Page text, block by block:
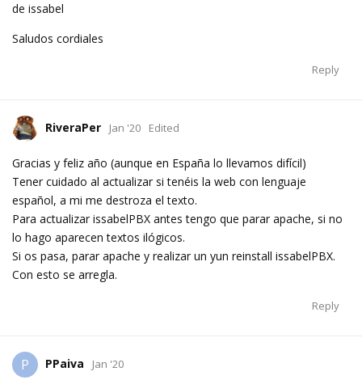
de issabel
Saludos cordiales
Reply
RiveraPer Jan '20 Edited
Gracias y feliz año (aunque en España lo llevamos difícil)
Tener cuidado al actualizar si tenéis la web con lenguaje
español, a mi me destroza el texto.
Para actualizar issabelPBX antes tengo que parar apache, si no
lo hago aparecen textos ilógicos.
Si os pasa, parar apache y realizar un yun reinstall issabelPBX.
Con esto se arregla.
Reply
P PPaiva Jan '20